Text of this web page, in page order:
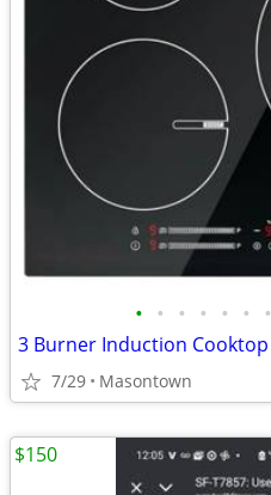
• • • • • • •
3 Burner Induction Cooktop
7/29 Masontown
$150